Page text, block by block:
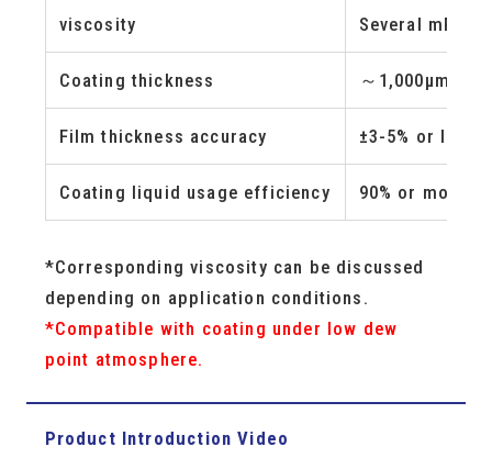
viscosity Several mPa-
Coating thickness ～1,000μm/Wet
Film thickness accuracy ±3-5% or less
Coating liquid usage efficiency 90% or more
*Corresponding viscosity can be discussed
depending on application conditions.
*Compatible with coating under low dew
point atmosphere.
Product Introduction Video